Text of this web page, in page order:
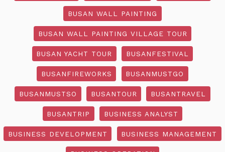
BUSAN WALL PAINTING
BUSAN WALL PAINTING VILLAGE TOUR
BUSAN YACHT TOUR BUSANFESTIVAL
BUSANFIREWORKS BUSANMUSTGO
BUSANMUSTSO BUSANTOUR BUSANTRAVEL
BUSANTRIP BUSINESS ANALYST
BUSINESS DEVELOPMENT BUSINESS MANAGEMENT